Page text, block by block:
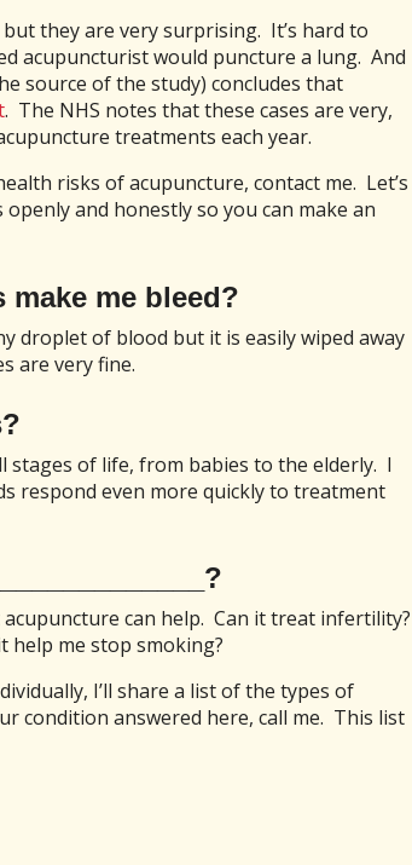
they are very surprising. It’s hard to
acupuncturist would puncture a lung. And
source of the study) concludes that
. The NHS notes that these cases are very,
treatments each year.
risks of acupuncture, contact me. Let’s
and honestly so you can make an
me bleed?
droplet of blood but it is easily wiped away
are very fine.
stages of life, from babies to the elderly. I
respond even more quickly to treatment
can help. Can it treat infertility?
help me stop smoking?
I’ll share a list of the types of
condition answered here, call me. This list